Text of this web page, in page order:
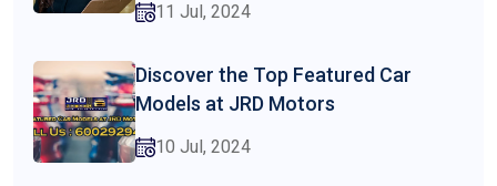
11 Jul, 2024
Discover the Top Featured Car
Models at JRD Motors
10 Jul, 2024